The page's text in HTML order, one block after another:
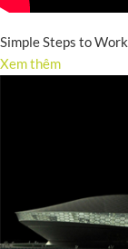
Simple Steps to
Xem thêm